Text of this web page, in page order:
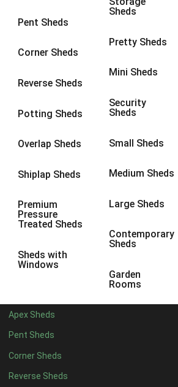
Pent Sheds
Corner Sheds
Reverse Sheds
Potting Sheds
Overlap Sheds
Shiplap Sheds
Premium
Pressure
Treated Sheds
Sheds with
Windows
Sheds
Pretty Sheds
Mini Sheds
Security
Sheds
Small Sheds
Medium Sheds
Large Sheds
Contemporary
Sheds
Garden
Rooms
Apex Sheds
Pent Sheds
Corner Sheds
Reverse Sheds
8 x 6 1
8 x 81
9 x 6
9 x 81
9 x 9
10 x 71
10 x 8
10 x 91
4 x 41
7 x 41
8 x 41
9 x 41
10 x 41